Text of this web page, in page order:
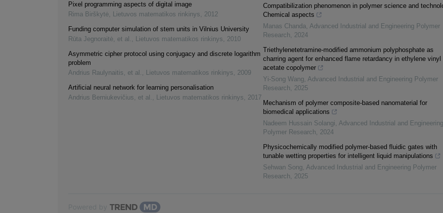
Pixel programming aspects of digital image
Rima Birškytė, Lietuvos matematikos rinkinys, 2012
Funding computer simulation of stem units in Vilnius University
Rūta Jegnoraitė, et al. , Lietuvos matematikos rinkinys, 2010
Asymmetric cipher protocol using conjugacy and discrete logarithm
problem
Andrius Raulynaitis, et al. , Lietuvos matematikos rinkinys, 2009
Artificial neural network for learning personalisation
Andrius Berniukevičius, et al. , Lietuvos matematikos rinkinys, 2017
Compatibilization phenomenon in polymer science and
Chemical aspects
Manas Chanda, Advanced Industrial and Engineering Polymer
Research, 2024
Triethylenetetramine-modified ammonium polyphosphate as
charring agent for enhanced flame retardancy in ethylene vinyl
acetate copolymer
Yi-Song Wang, Advanced Industrial and Engineering Polymer
Research, 2025
Mechanism of polymer composite-based nanomaterial for
biomedical applications
Nadeem Hussain Solangi, Advanced Industrial and Engineering
Polymer Research, 2024
Physicochemically modified polymer-based fluidic gates with
tunable wetting properties for intelligent liquid manipulations
Sehwan Song, Advanced Industrial and Engineering Polymer
Research, 2025